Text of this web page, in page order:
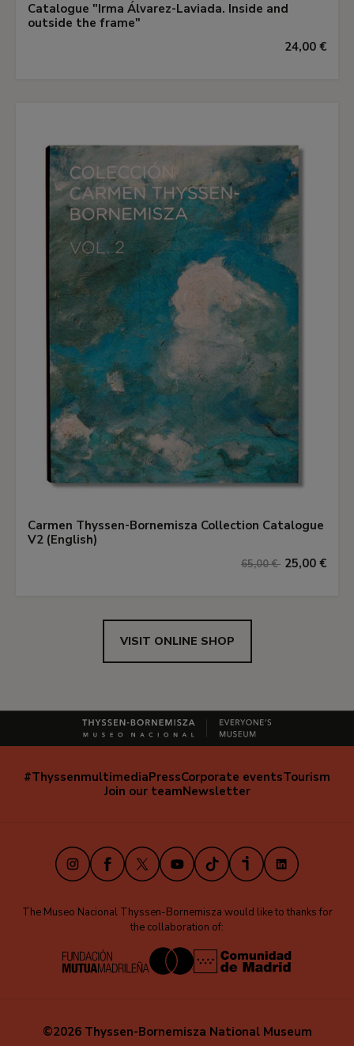
Catalogue "Irma Álvarez-Laviada. Inside and
outside the frame"
24,00 €
Carmen Thyssen-Bornemisza Collection Catalogue
V2 (English)
65,00 € 25,00 €
VISIT ONLINE SHOP
Navegación
#ThyssenmultimediaPressCorporate eventsTourism
Join our teamNewsletter
InstagramFacebook
X YoutubeTikTokiVooxLinkedIn
The Museo Nacional Thyssen-Bornemisza would like to thanks for
the collaboration of:
©2026 Thyssen-Bornemisza National Museum